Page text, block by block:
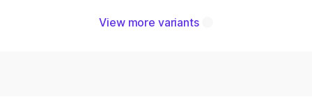
View more variants